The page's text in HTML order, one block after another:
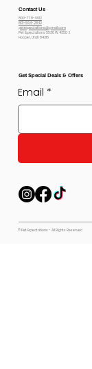
Contact Us
800-778-6612
801-564-2842
petexpectations@gmail.com
Pet Expectations 5530 W 4350 S
Hooper, Utah 84315
Get Special Deals & Offers
Email *
© Pet Expectations - All Rights Reserved